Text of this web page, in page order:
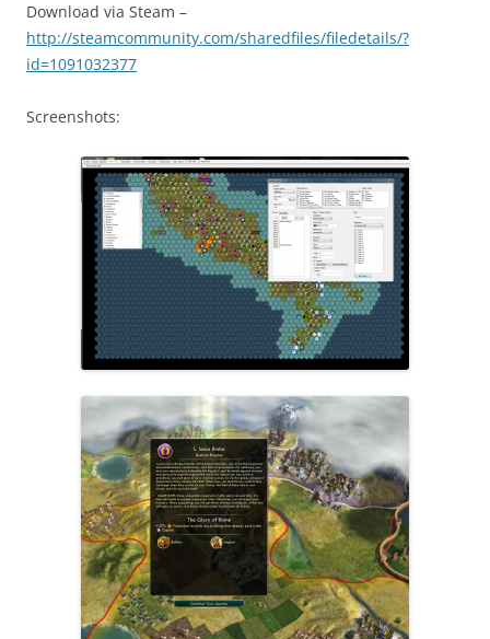
Download via Steam –
http://steamcommunity.com/sharedfiles/filedetails/?
id=1091032377
Screenshots: